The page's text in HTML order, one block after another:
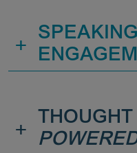
+
SPEAKING
+